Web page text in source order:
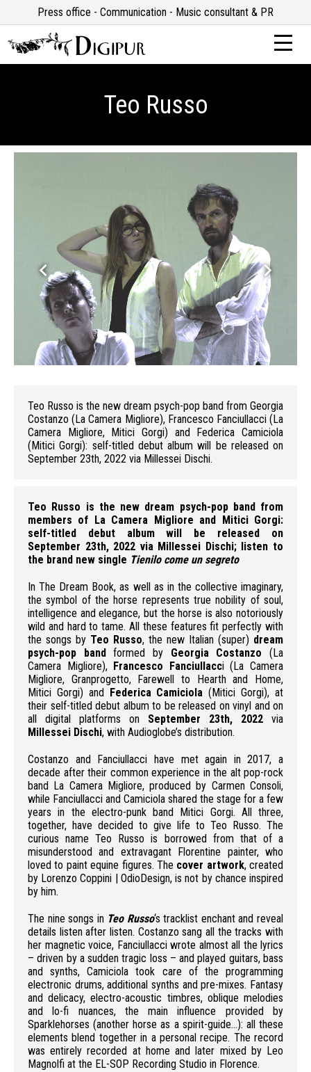
Press office - Communication - Music consultant & PR
Teo Russo
keyboard_arrow_left keyboard_arrow_right
Teo Russo is the new dream psych-pop band from Georgia
Costanzo (La Camera Migliore), Francesco Fanciullacci (La
Camera Migliore, Mitici Gorgi) and Federica Camiciola
(Mitici Gorgi): self-titled debut album will be released on
September 23th, 2022 via Millessei Dischi.
Teo Russo is the new dream psych-pop band from
members of La Camera Migliore and Mitici Gorgi:
self-titled debut album will be released on
September 23th, 2022 via Millessei Dischi; listen to
the brand new single Tienilo come un segreto
In The Dream Book, as well as in the collective imaginary,
the symbol of the horse represents true nobility of soul,
intelligence and elegance, but the horse is also notoriously
wild and hard to tame. All these features fit perfectly with
the songs by Teo Russo, the new Italian (super) dream
psych-pop band formed by Georgia Costanzo (La
Camera Migliore), Francesco Fanciullacci (La Camera
Migliore, Granprogetto, Farewell to Hearth and Home,
Mitici Gorgi) and
Federica Camiciola (Mitici Gorgi), at
their self-titled debut album to be released on vinyl and on
all digital platforms on September 23th, 2022 via
Millessei Dischi, with Audioglobe’s distribution.
Costanzo and Fanciullacci have met again in 2017, a
decade after their common experience in the alt pop-rock
band La Camera Migliore, produced by Carmen Consoli,
while Fanciullacci and Camiciola shared the stage for a few
years in the electro-punk band Mitici Gorgi. All three,
together, have decided to give life to Teo Russo. The
curious name Teo Russo is borrowed from that of a
misunderstood and extravagant Florentine painter, who
loved to paint equine figures. The cover artwork, created
by Lorenzo Coppini | OdioDesign, is not by chance inspired
by him.
The nine songs in Teo Russo‘s tracklist enchant and reveal
details listen after listen. Costanzo sang all the tracks with
her magnetic voice, Fanciullacci wrote almost all the lyrics
– driven by a sudden tragic loss – and played guitars, bass
and synths, Camiciola took care of the programming
electronic drums, additional synths and pre-mixes. Fantasy
and delicacy, electro-acoustic timbres, oblique melodies
and lo-fi nuances, the main influence provided by
Sparklehorses (another horse as a spirit-guide…): all these
elements blend together in a personal recipe. The record
was entirely recorded at home and later mixed by Leo
Magnolfi at the EL-SOP Recording Studio in Florence.